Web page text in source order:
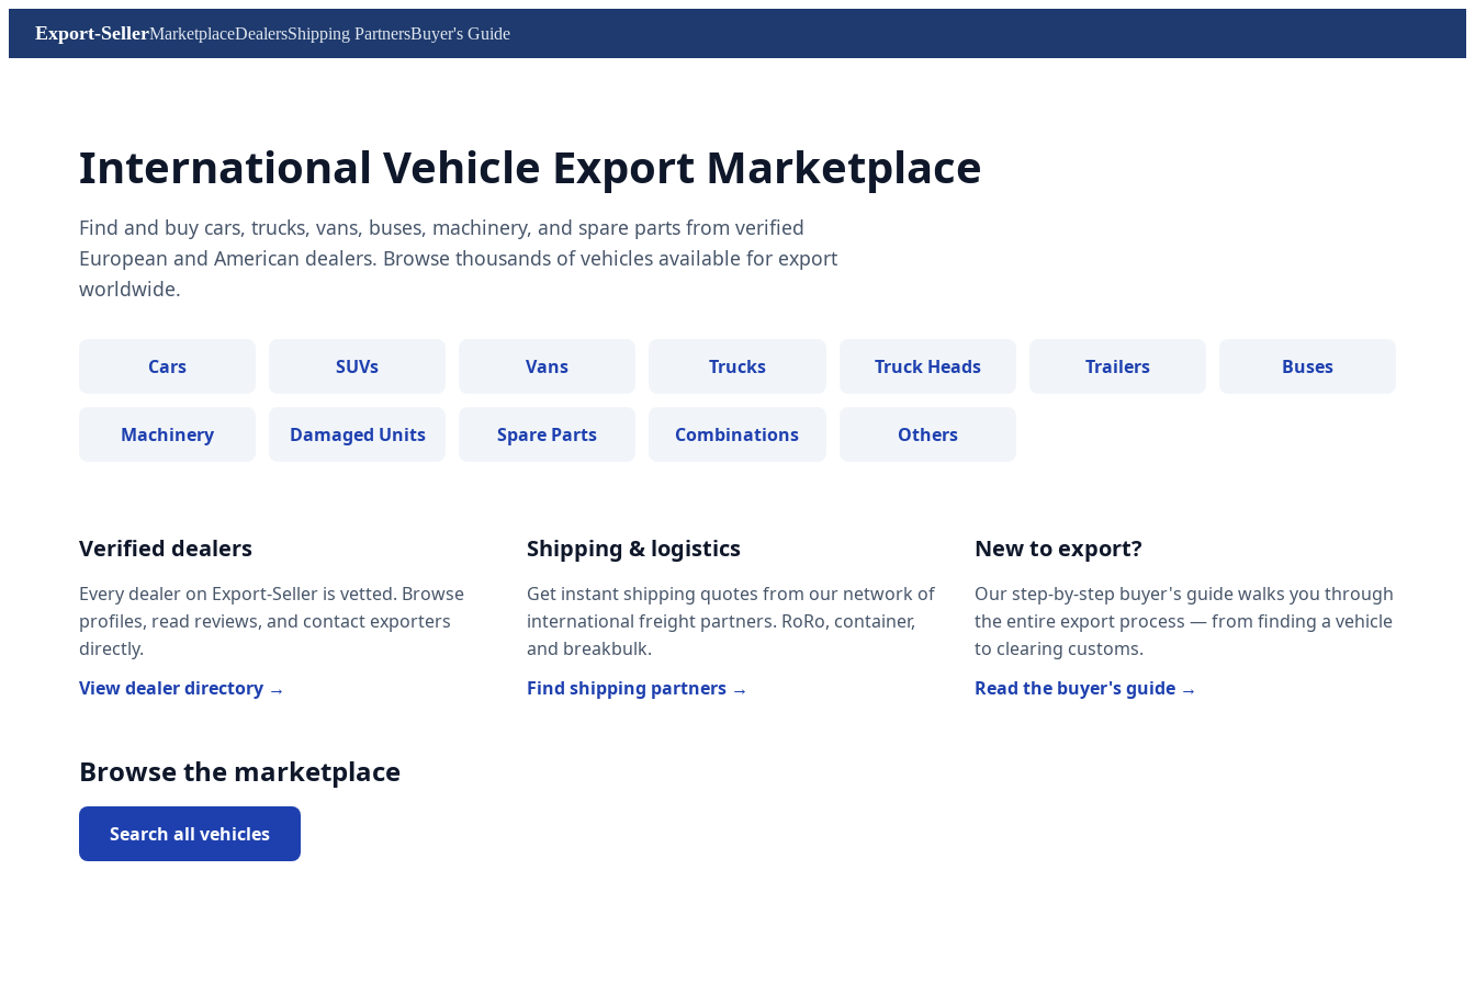
Export-SellerMarketplaceDealersShipping PartnersBuyer's Guide
International Vehicle Export Marketplace
Find and buy cars, trucks, vans, buses, machinery, and spare parts from verified
European and American dealers. Browse thousands of vehicles available for export
worldwide.
Cars SUVs Vans Trucks Truck Heads Trailers Buses
Machinery Damaged Units Spare Parts Combinations Others
Verified dealers
Every dealer on Export-Seller is vetted. Browse
profiles, read reviews, and contact exporters
directly.
View dealer directory →
Shipping & logistics
Get instant shipping quotes from our network of
international freight partners. RoRo, container,
and breakbulk.
Find shipping partners →
New to export?
Our step-by-step buyer's guide walks you through
the entire export process — from finding a vehicle
to clearing customs.
Read the buyer's guide →
Browse the marketplace
Search all vehicles